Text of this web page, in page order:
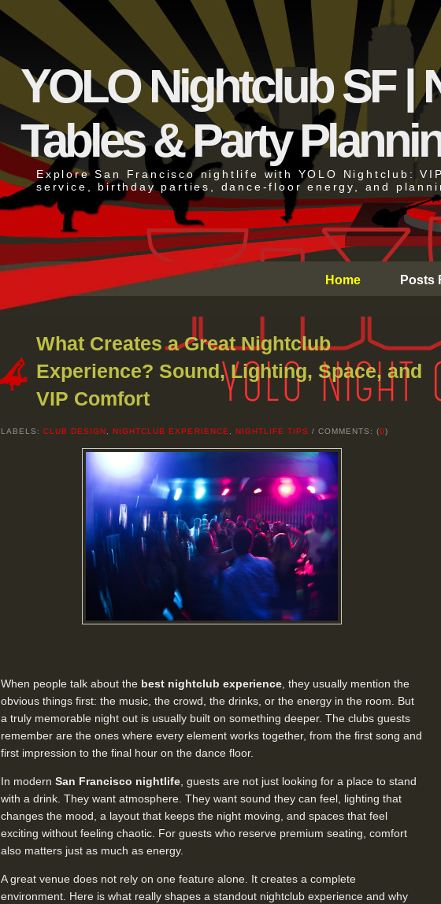
YOLO Nightclub SF |
Tables & Party
Explore San Francisco nightlife with YOLO Nightclub:
service, birthday parties, dance-floor energy, and
Home Posts
What Creates a Great Nightclub
Experience? Sound, Lighting, Space, and
VIP Comfort
LABELS:CLUB DESIGN ,NIGHTCLUB EXPERIENCE NIGHTLIFE TIPS / COMMENTS: (0)
When people talk about the best nightclub experience , they usually mention the
obvious things first: the music, the crowd, the drinks, or the energy in the room. But
a truly memorable night out is usually built on something deeper. The clubs guests
remember are the ones where every element works together, from the first song and
first impression to the final hour on the dance floor.
In modern San Francisco nightlife , guests are not just looking for a place to stand
with a drink. They want atmosphere. They want sound they can feel, lighting that
changes the mood, a layout that keeps the night moving, and spaces that feel
exciting without feeling chaotic. For guests who reserve premium seating, comfort
also matters just as much as energy.
A great venue does not rely on one feature alone. It creates a complete
environment. Here is what really shapes a standout nightclub experience and why